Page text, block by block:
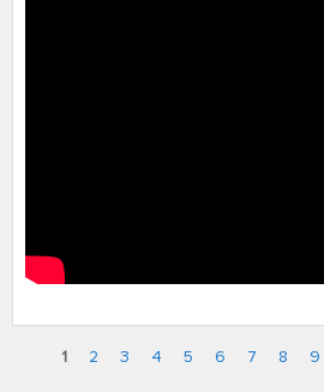
1 2 3 4 5 6 7 8 9